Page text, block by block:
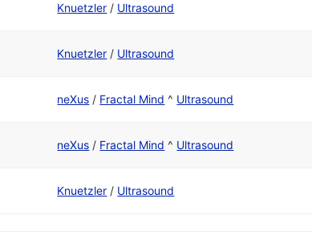
Knuetzler / Ultrasound
Knuetzler / Ultrasound
neXus / Fractal Mind ^ Ultrasound
neXus / Fractal Mind ^ Ultrasound
Knuetzler / Ultrasound